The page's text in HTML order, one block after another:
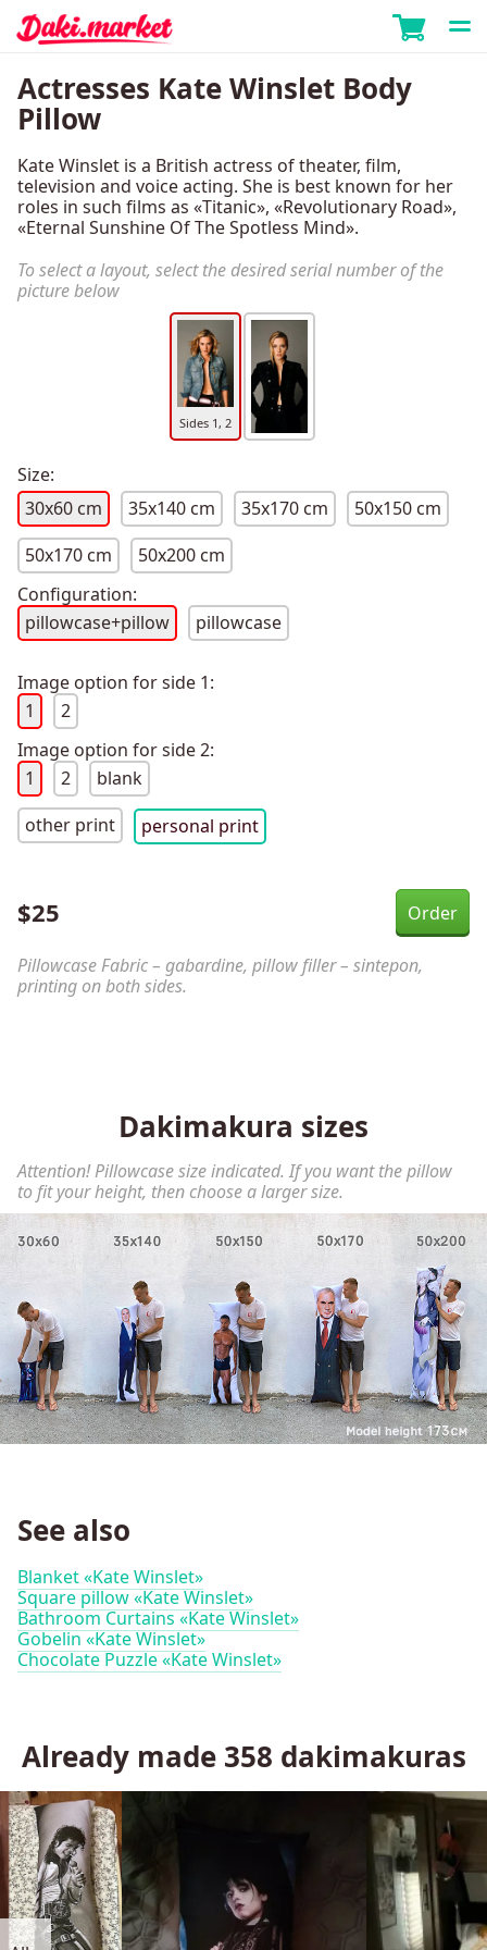
Actresses Kate Winslet Body
Pillow
Kate Winslet is a British actress of theater, film,
television and voice acting. She is best known for her
roles in such films as «Titanic», «Revolutionary Road»,
«Eternal Sunshine Of The Spotless Mind».
To select a layout, select the desired serial number of the
picture below
Sides 1, 2
Size:
30x60 cm
35x140 cm 35x170 cm
50x150 cm
50x170 cm
50x200 cm
Configuration:
pillowcase+pillow
pillowcase
Image option for side 1:
1
2
Image option for side 2:
1
2
blank
other print
personal print
$25
Pillowcase Fabric – gabardine, pillow filler – sintepon,
printing on both sides.
Dakimakura sizes
Attention! Pillowcase size indicated. If you want the pillow
to fit your height, then choose a larger size.
See also
Blanket «Kate Winslet»
Square pillow «Kate Winslet»
Bathroom Curtains «Kate Winslet»
Gobelin «Kate Winslet»
Chocolate Puzzle «Kate Winslet»
Already made 358 dakimakuras